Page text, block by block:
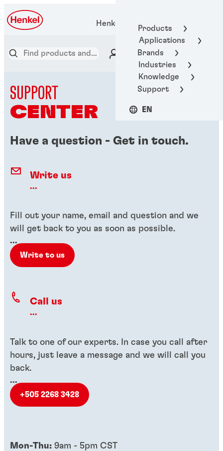
Products
Applications
Brands
Industries
Knowledge
Support
EN
Henkel Adhesive Technologies
SUPPORT
CENTER
Have a question - Get in touch.
Write us
...
Fill out your name, email and question and we
will get back to you as soon as possible.
...
Write to us
Call us
...
Talk to one of our experts. In case you call after
hours, just leave a message and we will call you
back.
...
+505 2268 3428
Mon-Thu: 9am - 5pm CST